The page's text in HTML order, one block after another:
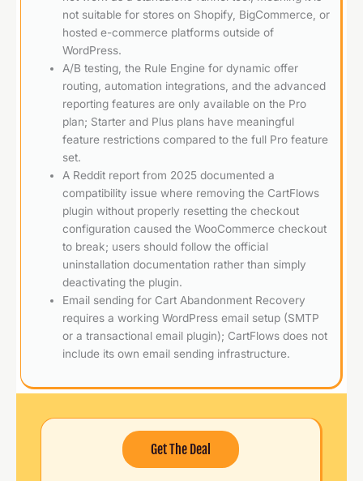
not suitable for stores on Shopify, BigCommerce, or
hosted e-commerce platforms outside of
WordPress.
A/B testing, the Rule Engine for dynamic offer
routing, automation integrations, and the advanced
reporting features are only available on the Pro
plan; Starter and Plus plans have meaningful
feature restrictions compared to the full Pro feature
set.
A Reddit report from 2025 documented a
compatibility issue where removing the CartFlows
plugin without properly resetting the checkout
configuration caused the WooCommerce checkout
to break; users should follow the official
uninstallation documentation rather than simply
deactivating the plugin.
Email sending for Cart Abandonment Recovery
requires a working WordPress email setup (SMTP
or a transactional email plugin); CartFlows does not
include its own email sending infrastructure.
Get The Deal